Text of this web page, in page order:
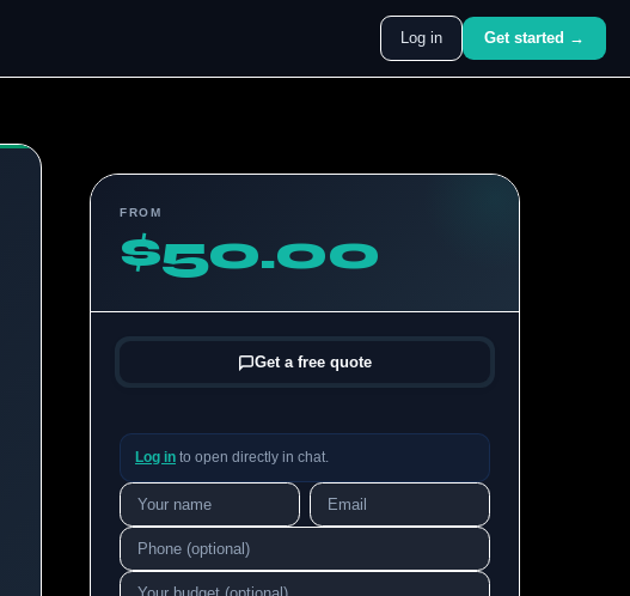
Log in Get started →
FROM
$50.00
Get a free quote
Log in to open directly in chat.